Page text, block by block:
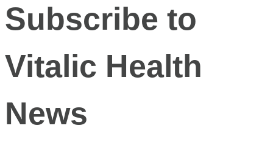
Subscribe to
Vitalic Health
News